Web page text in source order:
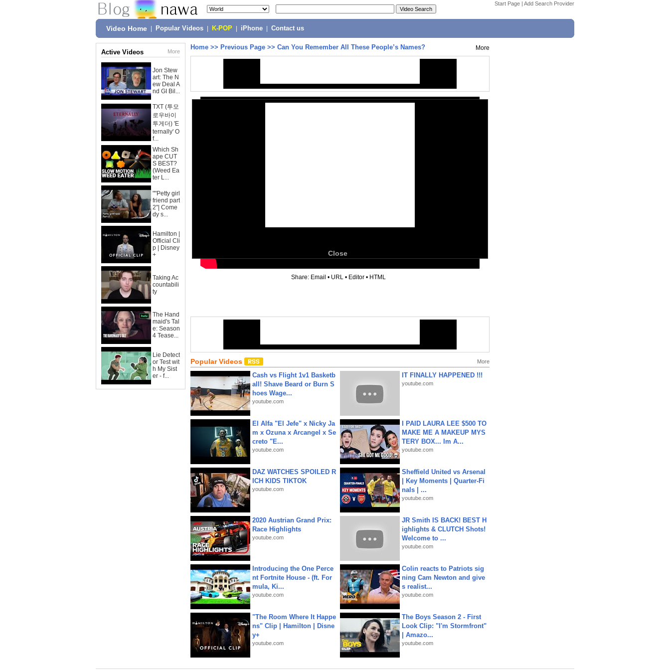
Start Page | Add Search Provider
Video Home Popular Videos K-POP iPhone Contact us
Active Videos More
Jon Stew
art: The N
ew Deal A
nd GI Bil...
TXT (투모
로우바이
투게더) 'E
ternally' O
f...
Which Sh
ape CUT
S BEST?
(Weed Ea
ter L...
""Petty girl
friend part
2"| Come
dy s...
Hamilton |
Official Cli
p | Disney
+
Taking Ac
countabili
ty
The Hand
maid's Tal
e: Season
4 Tease...
Lie Detect
or Test wit
h My Sist
er - f...
Home >> Previous Page >> Can You Remember All These People’s Names? More
Close
Share: Email • URL • Editor • HTML
Popular Videos More
Cash vs Flight 1v1 Basketb
all! Shave Beard or Burn S
hoes Wage...
youtube.com
IT FINALLY HAPPENED !!!
youtube.com
El Alfa "El Jefe" x Nicky Ja
m x Ozuna x Arcangel x Se
creto "E...
youtube.com
I PAID LAURA LEE $500 TO
MAKE ME A MAKEUP MYS
TERY BOX... Im A...
youtube.com
DAZ WATCHES SPOILED R
ICH KIDS TIKTOK
youtube.com
Sheffield United vs Arsenal
| Key Moments | Quarter-Fi
nals | ...
youtube.com
2020 Austrian Grand Prix:
Race Highlights
youtube.com
JR Smith IS BACK! BEST H
ighlights & CLUTCH Shots!
Welcome to ...
youtube.com
Introducing the One Perce
nt Fortnite House - (ft. For
mula, Ki...
youtube.com
Colin reacts to Patriots sig
ning Cam Newton and give
s realist...
youtube.com
"The Room Where It Happe
ns" Clip | Hamilton | Disne
y+
youtube.com
The Boys Season 2 - First
Look Clip: "I'm Stormfront"
| Amazo...
youtube.com